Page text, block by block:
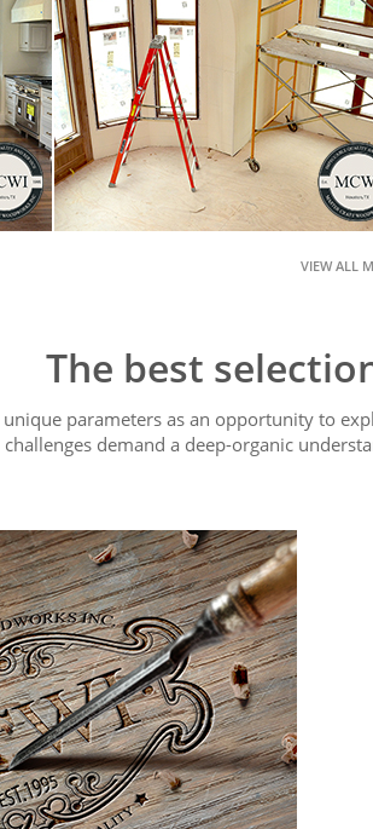
VIEW ALL
The best
parameters as an opportunity to
demand a deep-organic